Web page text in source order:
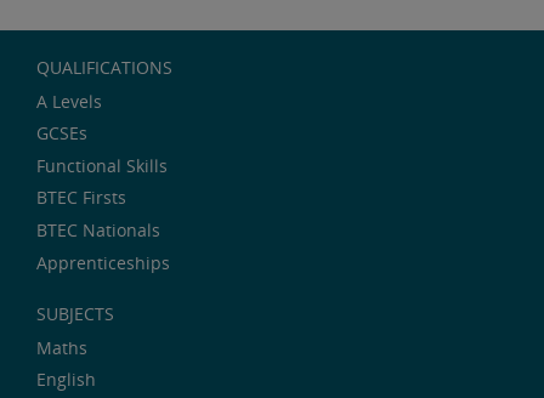
QUALIFICATIONS
A Levels
GCSEs
Functional Skills
BTEC Firsts
BTEC Nationals
Apprenticeships
SUBJECTS
Maths
English